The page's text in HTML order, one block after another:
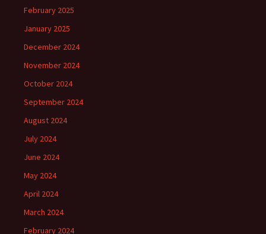
February 2025
January 2025
December 2024
November 2024
October 2024
September 2024
August 2024
July 2024
June 2024
May 2024
April 2024
March 2024
February 2024